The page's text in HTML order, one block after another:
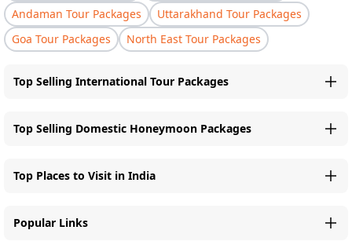
Andaman Tour Packages
Uttarakhand Tour Packages
Goa Tour Packages
North East Tour Packages
Top Selling International Tour Packages
Top Selling Domestic Honeymoon Packages
Top Places to Visit in India
Popular Links